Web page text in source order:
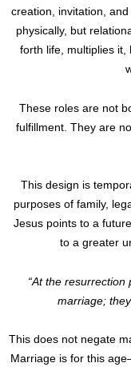
creation, invitation,
physically, but
forth life, multiplies it,
These roles are not
fulfillment. They are
This design is
purposes of family,
Jesus points to a
to a greater
“At the
marriage;
This does not negate
Marriage is for this